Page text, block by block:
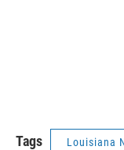
Tags Louisiana